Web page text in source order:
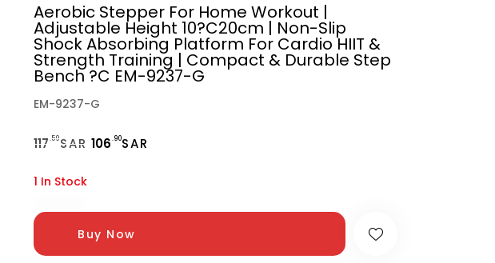
Aerobic Stepper For Home Workout |
Adjustable Height 10?C20cm | Non-Slip
Shock Absorbing Platform For Cardio HIIT &
Strength Training | Compact & Durable Step
Bench ?C EM-9237-G
EM-9237-G
117.59SAR 106.90SAR
1 In Stock
Buy Now